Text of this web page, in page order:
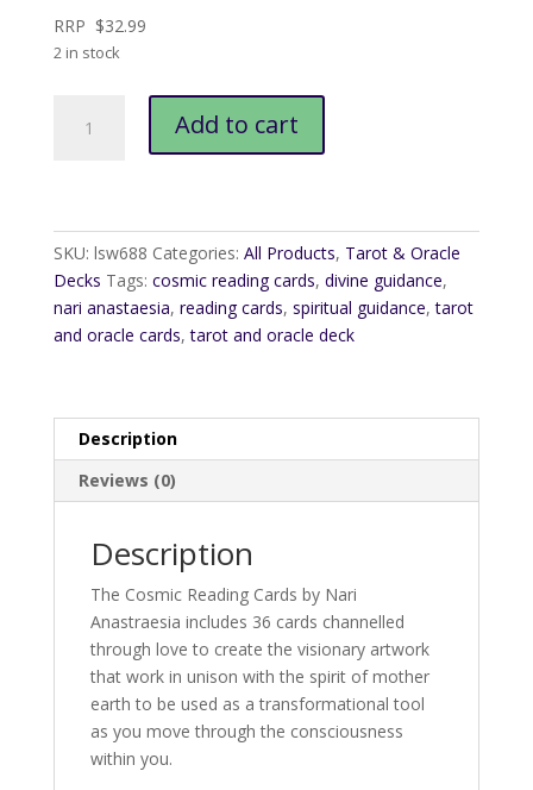
RRP $32.99
2 in stock
Reading
Add to cart
SKU: lsw688 Categories: All Products, Tarot & Oracle
Decks Tags: cosmic reading cards, divine guidance,
nari anastaesia, reading cards, spiritual guidance,tarot
and oracle cards,tarot and oracle deck
Description
Reviews (0)
Description
The Cosmic Reading Cards by Nari
Anastraesia includes 36 cards channelled
through love to create the visionary artwork
that work in unison with the spirit of mother
earth to be used as a transformational tool
as you move through the consciousness
within you.